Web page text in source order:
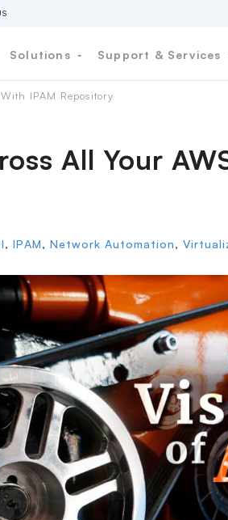
Solutions Support & Services
IPAM Repository
All Your
, IPAM, Network Automation,